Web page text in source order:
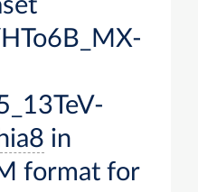
in
format for